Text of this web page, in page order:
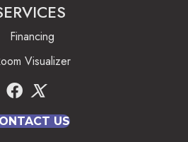
Financing
Visualizer
US